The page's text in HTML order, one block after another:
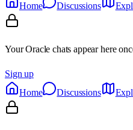
Home Discussions
Your Oracle chats appear here
Sign up
Home
Discussions